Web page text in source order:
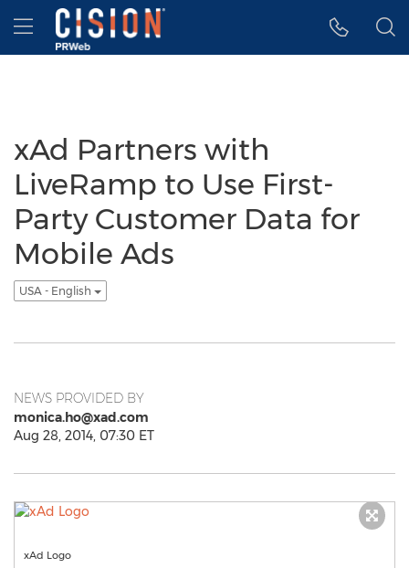
Accessibility Statement
Skip Navigation
Hamburger menu
xAd Partners with
LiveRamp to Use First-
Party Customer Data for
Mobile Ads
USA - English
NEWS PROVIDED BY
monica.ho@xad.com
Aug 28, 2014, 07:30 ET
xAd Logo